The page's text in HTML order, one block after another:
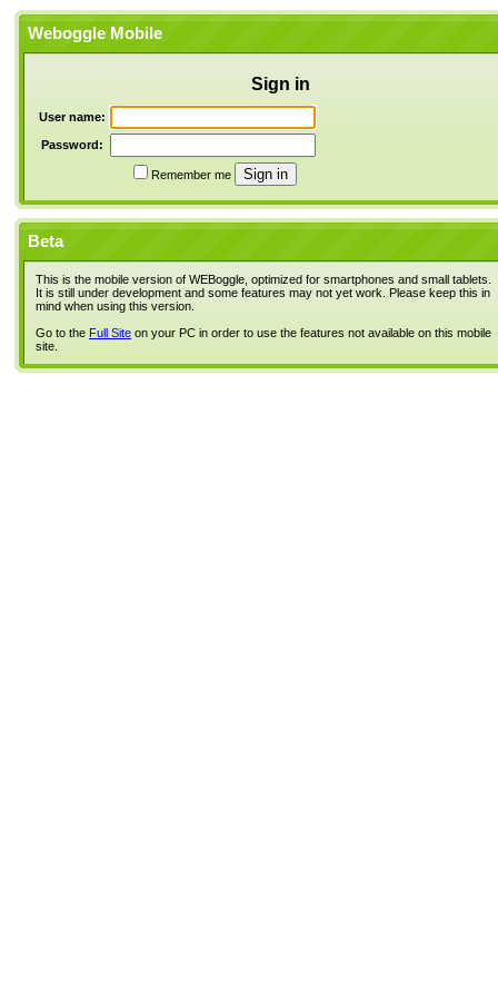
Weboggle Mobile
Sign in
User name:
Password:
Remember me
Beta
This is the mobile version of WEBoggle, optimized for smartphones and small tablets.
It is still under development and some features may not yet work. Please keep this in
mind when using this version.
Go to the Full Site on your PC in order to use the features not available on this mobile
site.